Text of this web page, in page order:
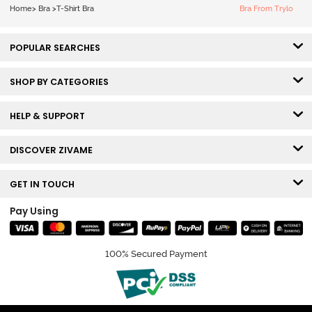
Home> Bra >T-Shirt Bra Bra From Trylo
POPULAR SEARCHES
SHOP BY CATEGORIES
HELP & SUPPORT
DISCOVER ZIVAME
GET IN TOUCH
Pay Using
100% Secured Payment